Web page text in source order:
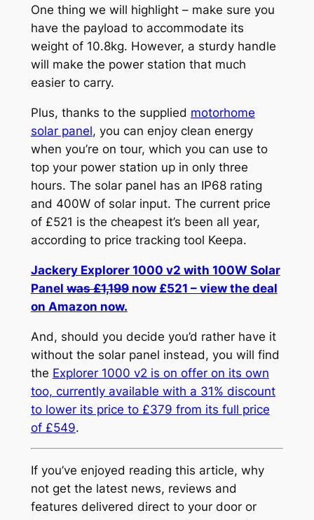
One thing we will highlight – make sure you
have the payload to accommodate its
weight of 10.8kg. However, a sturdy handle
will make the power station that much
easier to carry.
Plus, thanks to the supplied motorhome
solar panel, you can enjoy clean energy
when you’re on tour, which you can use to
top your power station up in only three
hours. The solar panel has an IP68 rating
and 400W of solar input. The current price
of £521 is the cheapest it’s been all year,
according to price tracking tool Keepa.
Jackery Explorer 1000 v2 with 100W Solar
Panelwas £1,199now £521 – view the deal
on Amazon now.
And, should you decide you’d rather have it
without the solar panel instead, you will find
the Explorer 1000 v2 is on offer on its own
too, currently available with a 31% discount
to lower its price to £379 from its full price
of £549.
If you’ve enjoyed reading this article, why
not get the latest news, reviews and
features delivered direct to your door or